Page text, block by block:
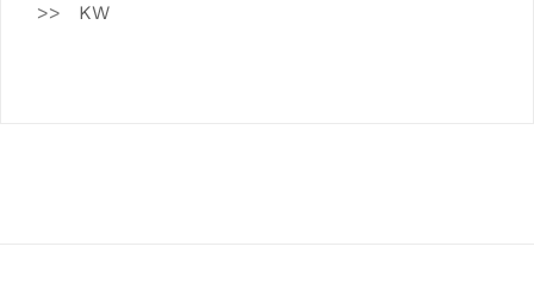
KW